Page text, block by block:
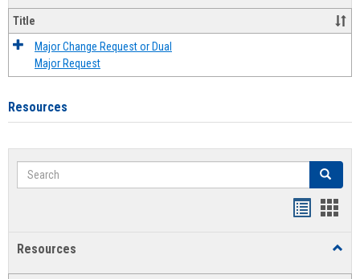
Title
Major Change Request or Dual
Major Request
Resources
Search Search
Resources